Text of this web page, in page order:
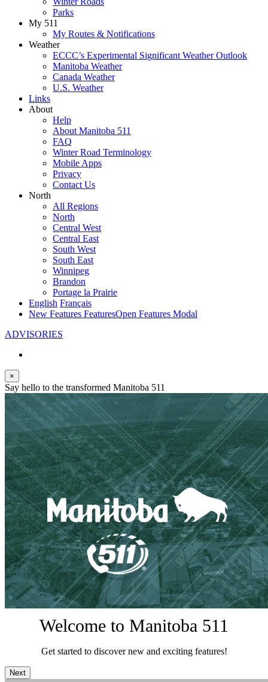
Parks
My 511
My Routes & Notifications
Weather
ECCC’s Experimental Significant Weather Outlook
Manitoba Weather
Canada Weather
U.S. Weather
Links
About
Help
About Manitoba 511
FAQ
Winter Road Terminology
Mobile Apps
Privacy
Contact Us
North
All Regions
North
Central West
Central East
South West
South East
Winnipeg
Brandon
Portage la Prairie
English Français
New Features FeaturesOpen Features Modal
ADVISORIES
×
Say hello to the transformed Manitoba 511
Welcome to Manitoba 511
Get started to discover new and exciting features!
Next